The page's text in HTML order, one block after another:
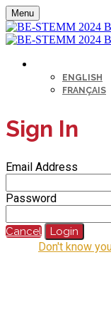
Menu
ENGLISH
FRANÇAIS
Sign In
Email Address
Password
Cancel Login
Don't know